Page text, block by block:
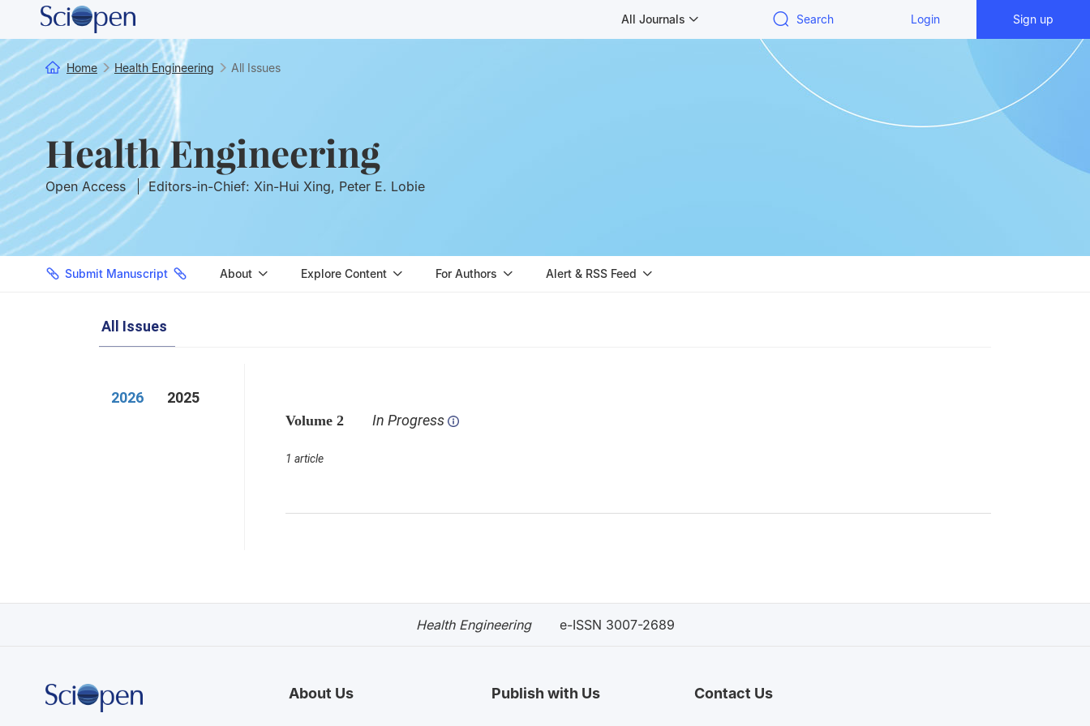
All Journals Search Login Sign up
Health Engineering
Open Access Editors-in-Chief: Xin-Hui Xing, Peter E. Lobie
Submit Manuscript About Explore Content For Authors Alert & RSS Feed
Home Health Engineering All Issues
All Issues
2026 2025
Volume 2 In Progress
1 article
Health Engineering e-ISSN 3007-2689
About Us Publish with Us Contact Us